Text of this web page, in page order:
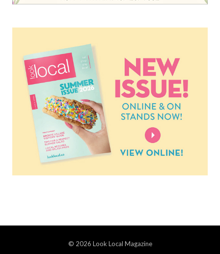
© 2026 Look Local Magazine